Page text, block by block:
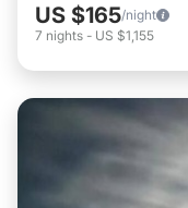
US $165/night
7 nights - US $1,155